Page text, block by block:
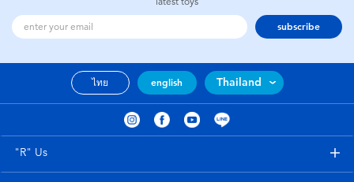
subscribe
ไทย english Thailand
"R" Us